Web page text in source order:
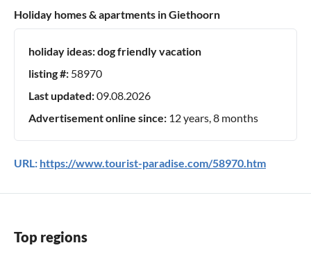
Holiday homes & apartments in Giethoorn
holiday ideas:dog friendly vacation
listing #: 58970
Last updated:09.08.2026
Advertisement online since: 12 years, 8 months
URL: https://www.tourist-paradise.com/58970.htm
Top regions